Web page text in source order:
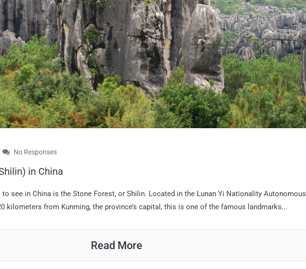
No Responses
in China
see in China is the Stone Forest, or Shilin. Located in the Lunan Yi Nationality Autonomous
kilometers from Kunming, the province’s capital, this is one of the famous landmarks...
Read More